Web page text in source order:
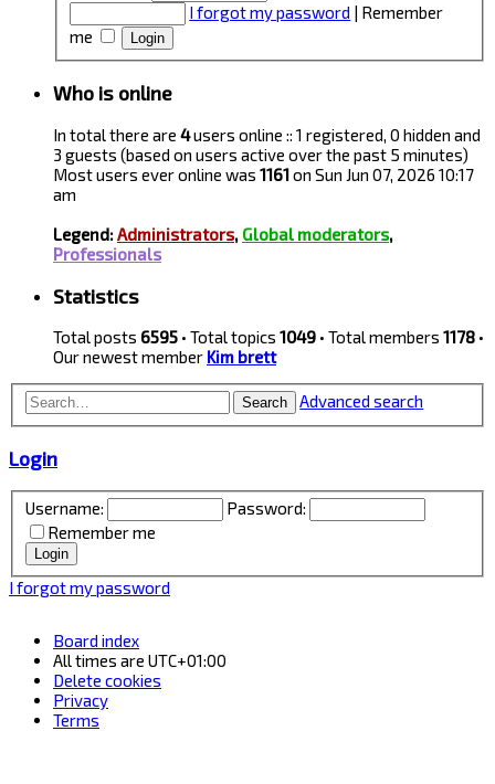
I forgot my password | Remember
me
Who is online
In total there are 4users online :: 1 registered, 0 hidden and
3 guests (based on users active over the past 5 minutes)
Most users ever online was 1161on Sun Jun 07, 2026 10:17
am
Legend:Administrators, Global moderators,
Professionals
Statistics
Total posts 6595 • Total topics 1049 • Total members 1178 •
Our newest member Kim brett
Search Advanced search
Login
Username:
Password:
Remember me
I forgot my password
Board index
All times are UTC+01:00
Delete cookies
Privacy
Terms